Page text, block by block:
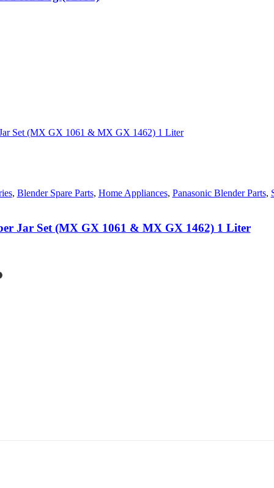
, Blender Spare Parts, Home Appliances, Panasonic Blender Parts,
Jar Set (MX GX 1061 & MX GX 1462) 1 Liter